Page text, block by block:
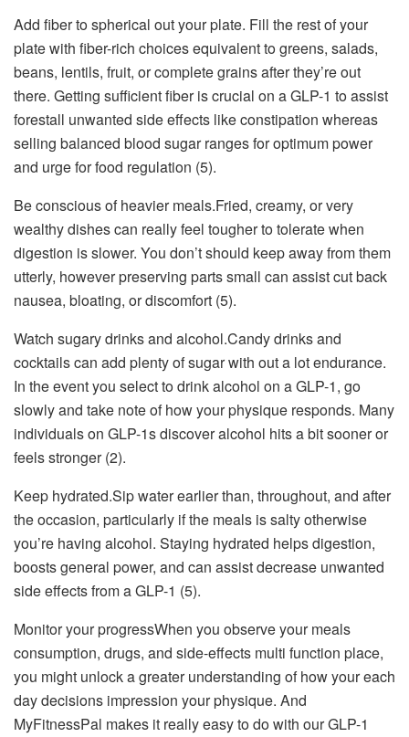
Add fiber to spherical out your plate. Fill the rest of your
plate with fiber-rich choices equivalent to greens, salads,
beans, lentils, fruit, or complete grains after they’re out
there. Getting sufficient fiber is crucial on a GLP-1 to assist
forestall unwanted side effects like constipation whereas
selling balanced blood sugar ranges for optimum power
and urge for food regulation (5).
Be conscious of heavier meals.Fried, creamy, or very
wealthy dishes can really feel tougher to tolerate when
digestion is slower. You don’t should keep away from them
utterly, however preserving parts small can assist cut back
nausea, bloating, or discomfort (5).
Watch sugary drinks and alcohol.Candy drinks and
cocktails can add plenty of sugar with out a lot endurance.
In the event you select to drink alcohol on a GLP-1, go
slowly and take note of how your physique responds. Many
individuals on GLP-1s discover alcohol hits a bit sooner or
feels stronger (2).
Keep hydrated.Sip water earlier than, throughout, and after
the occasion, particularly if the meals is salty otherwise
you’re having alcohol. Staying hydrated helps digestion,
boosts general power, and can assist decrease unwanted
side effects from a GLP-1 (5).
Monitor your progressWhen you observe your meals
consumption, drugs, and side-effects multi function place,
you might unlock a greater understanding of how your each
day decisions impression your physique. And
MyFitnessPal makes it really easy to do with our GLP-1